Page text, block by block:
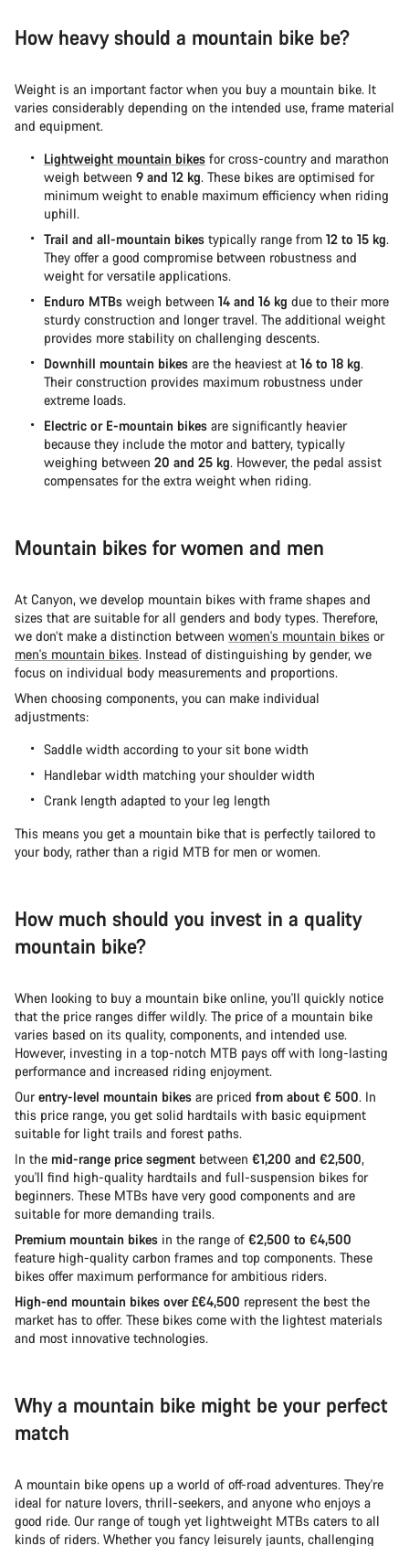
How heavy should a mountain bike be?
Weight is an important factor when you buy a mountain bike. It
varies considerably depending on the intended use, frame material
and equipment.
Lightweight mountain bikes for cross-country and marathon
weigh between 9 and 12 kg. These bikes are optimised for
minimum weight to enable maximum efficiency when riding
uphill.
Trail and all-mountain bikes typically range from 12 to 15 kg.
They offer a good compromise between robustness and
weight for versatile applications.
Enduro MTBs weigh between 14 and 16 kg due to their more
sturdy construction and longer travel. The additional weight
provides more stability on challenging descents.
Downhill mountain bikes are the heaviest at 16 to 18 kg.
Their construction provides maximum robustness under
extreme loads.
Electric or E-mountain bikes are significantly heavier
because they include the motor and battery, typically
weighing between 20 and 25 kg. However, the pedal assist
compensates for the extra weight when riding.
Mountain bikes for women and men
At Canyon, we develop mountain bikes with frame shapes and
sizes that are suitable for all genders and body types. Therefore,
we don’t make a distinction between women's mountain bikes or
men's mountain bikes. Instead of distinguishing by gender, we
focus on individual body measurements and proportions.
When choosing components, you can make individual
adjustments:
Saddle width according to your sit bone width
Handlebar width matching your shoulder width
Crank length adapted to your leg length
This means you get a mountain bike that is perfectly tailored to
your body, rather than a rigid MTB for men or women.
How much should you invest in a quality
mountain bike?
When looking to buy a mountain bike online, you'll quickly notice
that the price ranges differ wildly. The price of a mountain bike
varies based on its quality, components, and intended use.
However, investing in a top-notch MTB pays off with long-lasting
performance and increased riding enjoyment.
Ourentry-level mountain bikes are priced from about € 500. In
this price range, you get solid hardtails with basic equipment
suitable for light trails and forest paths.
In the mid-range price segment between €1,200 and €2,500,
you'll find high-quality hardtails and full-suspension bikes for
beginners. These MTBs have very good components and are
suitable for more demanding trails.
Premium mountain bikes in the range of €2,500 to €4,500
feature high-quality carbon frames and top components. These
bikes offer maximum performance for ambitious riders.
High-end mountain bikes over £€4,500 represent the best the
market has to offer. These bikes come with the lightest materials
and most innovative technologies.
Why a mountain bike might be your perfect
match
A mountain bike opens up a world of off-road adventures. They're
ideal for nature lovers, thrill-seekers, and anyone who enjoys a
good ride. Our range of tough yet lightweight MTBs caters to all
kinds of riders. Whether you fancy leisurely jaunts, challenging